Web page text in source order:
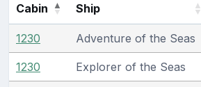
Cabin Ship
1230 Adventure of the Seas
1230 Explorer of the Seas